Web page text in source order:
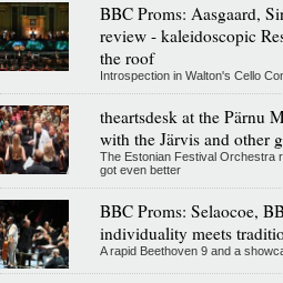
BBC Proms: Aasgaard,
review - kaleidoscopic
the roof
Introspection in Walton's Cello
theartsdesk at the Pärnu
with the Järvis and other
The Estonian Festival Orchestra
got even better
BBC Proms: Selaocoe,
individuality meets
A rapid Beethoven 9 and a